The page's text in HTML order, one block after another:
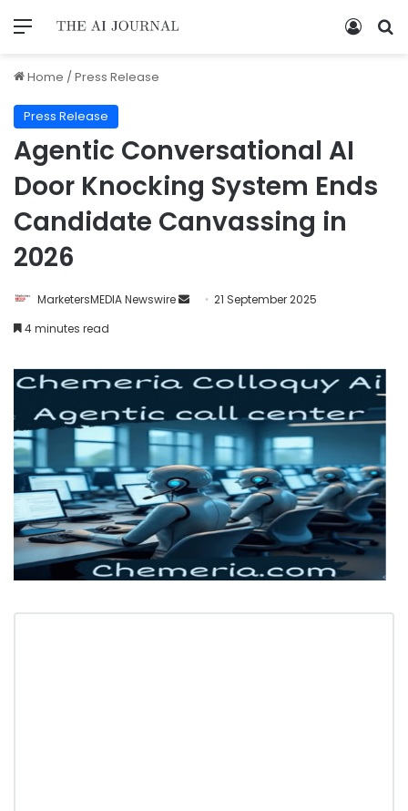
Home /Press Release
Press Release
Agentic Conversational AI
Door Knocking System Ends
Candidate Canvassing in
2026
MarketersMEDIA Newswire
21 September 2025
4 minutes read